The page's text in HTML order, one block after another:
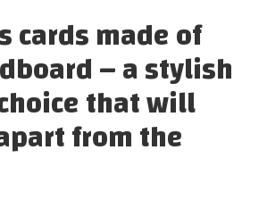
cards made of
– a stylish
that will
from the